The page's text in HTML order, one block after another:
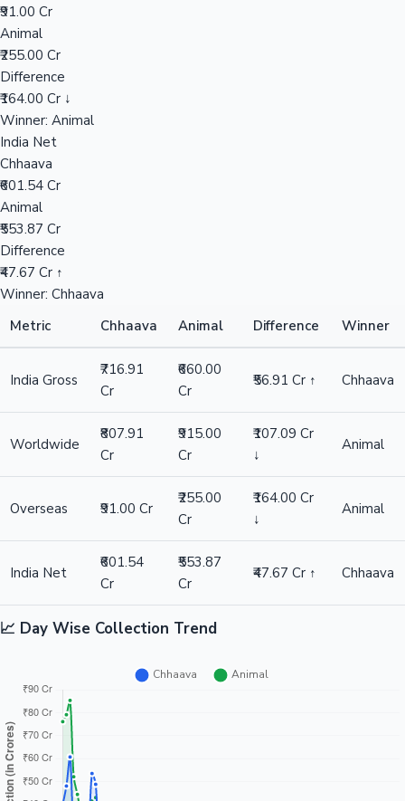
₹91.00 Cr
Animal
₹255.00 Cr
Difference
₹164.00 Cr ↓
Winner: Animal
India Net
Chhaava
₹601.54 Cr
Animal
₹553.87 Cr
Difference
₹47.67 Cr ↑
Winner: Chhaava
Metric
Chhaava Animal Difference Winner
India Gross
₹716.91
Cr
₹660.00
Cr
₹56.91 Cr ↑ Chhaava
Worldwide
₹807.91
Cr
₹915.00
Cr
₹107.09 Cr
↓
Animal
Overseas ₹91.00 Cr
₹255.00
Cr
₹164.00 Cr
↓
Animal
India Net
₹601.54
Cr
₹553.87
Cr
₹47.67 Cr ↑ Chhaava
📈 Day Wise Collection Trend